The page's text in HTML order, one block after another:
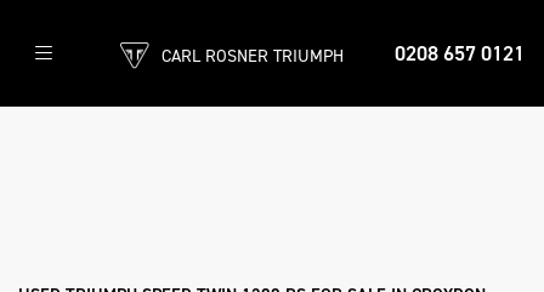
0208 657 0121
CARL ROSNER TRIUMPH
TRIUMPH